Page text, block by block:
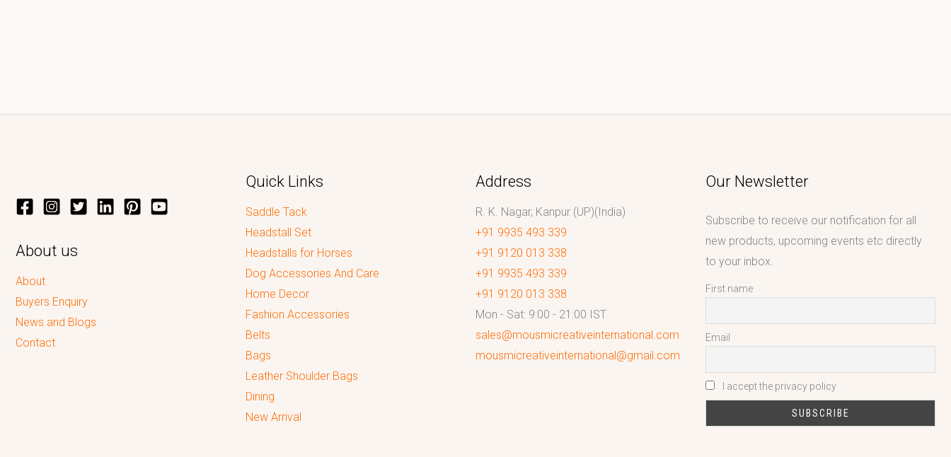
About us
About
Buyers Enquiry
News and Blogs
Contact
Quick Links
Saddle Tack
Headstall Set
Headstalls for Horses
Dog Accessories And Care
Home Decor
Fashion Accessories
Belts
Bags
Leather Shoulder Bags
Dining
New Arrival
Address
R. K. Nagar, Kanpur (UP)(India)
+91 9935 493 339
+91 9120 013 338
+91 9935 493 339
+91 9120 013 338
Mon - Sat: 9:00 - 21:00 IST
sales@mousmicreativeinternational.com
mousmicreativeinternational@gmail.com
Our Newsletter
Subscribe to receive our notification for all
new products, upcoming events etc directly
to your inbox.
First name
Email
I accept the privacy policy